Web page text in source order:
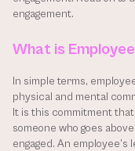
engagement.
What is
In simple terms,
physical and mental
It is this commitment
someone who goes
engaged. An